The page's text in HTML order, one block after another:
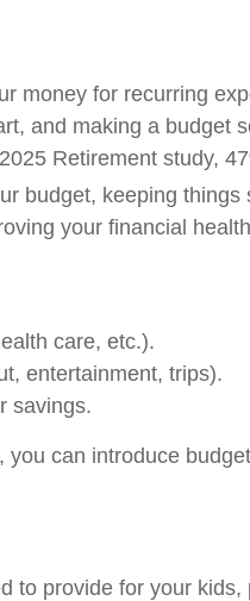
money for recurring
and making a budget
Retirement study,
budget, keeping things
your financial
care, etc.).
entertainment, trips).
savings.
you can introduce
to provide for your kids,